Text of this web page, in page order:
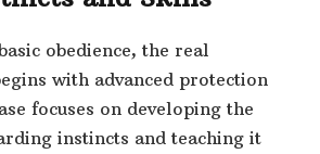
obedience, the real
with advanced protection
focuses on developing the
instincts and teaching it